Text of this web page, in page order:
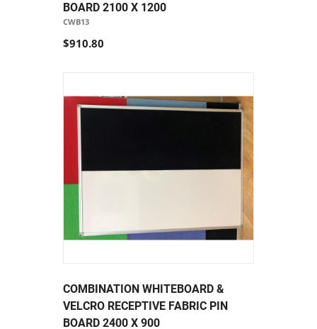
BOARD 2100 X 1200
CWB13
$910.80
COMBINATION WHITEBOARD &
VELCRO RECEPTIVE FABRIC PIN
BOARD 2400 X 900